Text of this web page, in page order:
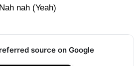
Nah nah (Yeah)
source on Google